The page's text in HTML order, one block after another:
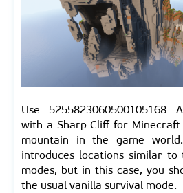
Use 5255823060500105168
with a Sharp Cliff for
mountain in the game
introduces locations similar to
modes, but in this case, you
the usual vanilla survival mode.